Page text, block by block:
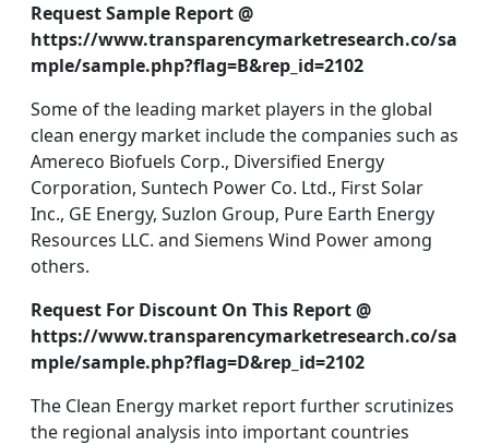
Request Sample Report @
https://www.transparencymarketresearch.co/sa
mple/sample.php?flag=B&rep_id=2102
Some of the leading market players in the global
clean energy market include the companies such as
Amereco Biofuels Corp., Diversified Energy
Corporation, Suntech Power Co. Ltd., First Solar
Inc., GE Energy, Suzlon Group, Pure Earth Energy
Resources LLC. and Siemens Wind Power among
others.
Request For Discount On This Report @
https://www.transparencymarketresearch.co/sa
mple/sample.php?flag=D&rep_id=2102
The Clean Energy market report further scrutinizes
the regional analysis into important countries